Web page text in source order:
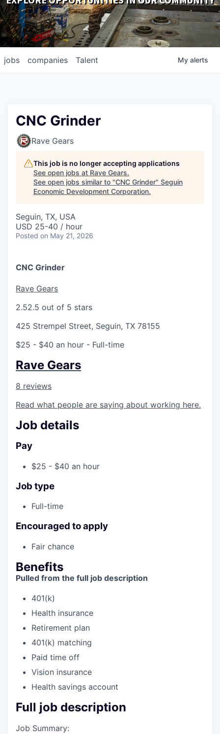
DOWNLOADS
jobs companies Talent My alerts
CNC Grinder
Rave Gears
This job is no longer accepting applications
See open jobs at Rave Gears.
See open jobs similar to "CNC Grinder" Seguin
Economic Development Corporation.
Seguin, TX, USA
USD 25-40 / hour
Posted on May 21, 2026
CNC Grinder
Rave Gears
2.52.5 out of 5 stars
425 Strempel Street, Seguin, TX 78155
$25 - $40 an hour - Full-time
Rave Gears
8 reviews
Read what people are saying about working here.
Job details
Pay
$25 - $40 an hour
Job type
Full-time
Encouraged to apply
Fair chance
Benefits
Pulled from the full job description
401(k)
Health insurance
Retirement plan
401(k) matching
Paid time off
Vision insurance
Health savings account
Full job description
Job Summary: